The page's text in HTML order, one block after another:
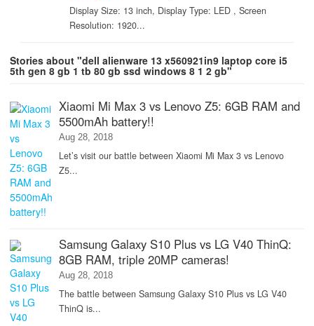
Display Size: 13 inch, Display Type: LED , Screen
Resolution: 1920...
Stories about "dell alienware 13 x560921in9 laptop core i5
5th gen 8 gb 1 tb 80 gb ssd windows 8 1 2 gb"
Xiaomi Mi Max 3 vs Lenovo Z5: 6GB RAM and
5500mAh battery!!
Aug 28, 2018
Let’s visit our battle between Xiaomi Mi Max 3 vs Lenovo
Z5...
Samsung Galaxy S10 Plus vs LG V40 ThinQ:
8GB RAM, triple 20MP cameras!
Aug 28, 2018
The battle between Samsung Galaxy S10 Plus vs LG V40
ThinQ is...